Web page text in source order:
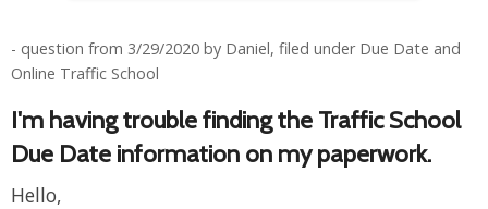
- question from 3/29/2020 by Daniel, filed under Due Date and
Online Traffic School
I'm having trouble finding the Traffic School
Due Date information on my paperwork.
Hello,